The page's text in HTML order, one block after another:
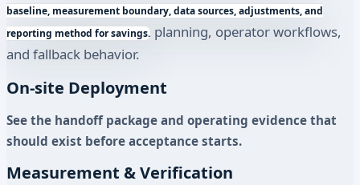
baseline, measurement boundary, data sources, adjustments, and
reporting method for savings. planning, operator workflows,
and fallback behavior.
On-site Deployment
See the handoff package and operating evidence that
should exist before acceptance starts.
Measurement & Verification